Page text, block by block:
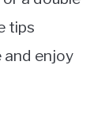
tips
and enjoy